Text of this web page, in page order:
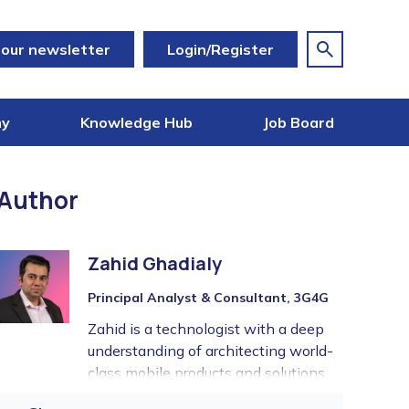
newsletter Login/Register
Knowledge Hub Job Board
Zahid Ghadialy
Principal Analyst & Consultant, 3G4G
Zahid is a technologist with a deep
understanding of architecting world-
class mobile products and solutions.